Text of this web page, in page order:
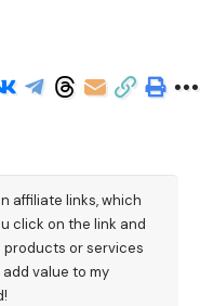
affiliate links, which
click on the link and
products or services
value to my